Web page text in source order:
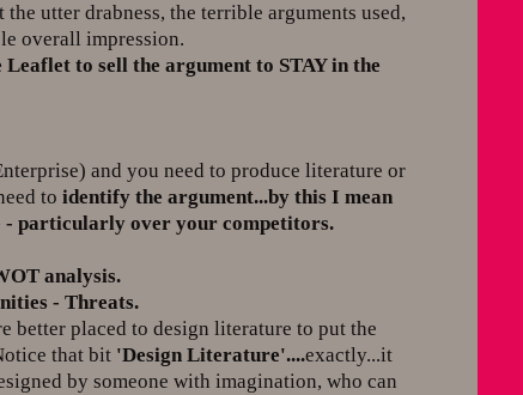
the utter drabness, the terrible arguments used,
overall impression.
to sell the argument to STAY in the
and you need to produce literature or
to identify the argument...by this I mean
- particularly over your competitors.
analysis.
- Threats.
better placed to design literature to put the
that bit 'Design Literature'....exactly...it
by someone with imagination, who can